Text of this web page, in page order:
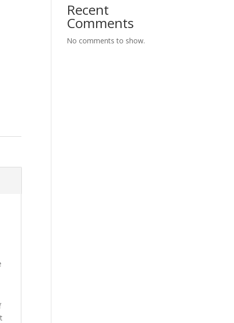
Recent
Comments
No comments to show.